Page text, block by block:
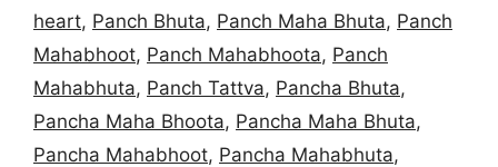
heart, Panch Bhuta, Panch Maha Bhuta, Panch
Mahabhoot, Panch Mahabhoota, Panch
Mahabhuta, Panch Tattva, Pancha Bhuta,
Pancha Maha Bhoota, Pancha Maha Bhuta,
Pancha Mahabhoot, Pancha Mahabhuta,